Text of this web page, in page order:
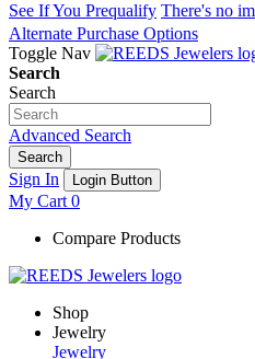
See If You Prequalify There's no
Alternate Purchase Options
Toggle Nav
Search
Search
Advanced Search
Search
Sign In Login Button
My Cart 0
Compare Products
Shop
Jewelry
Jewelry